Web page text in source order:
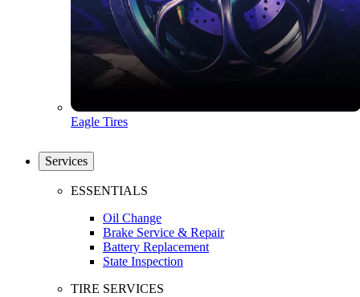
Eagle Tires
Services
ESSENTIALS
Oil Change
Brake Service & Repair
Battery Replacement
State Inspection
TIRE SERVICES